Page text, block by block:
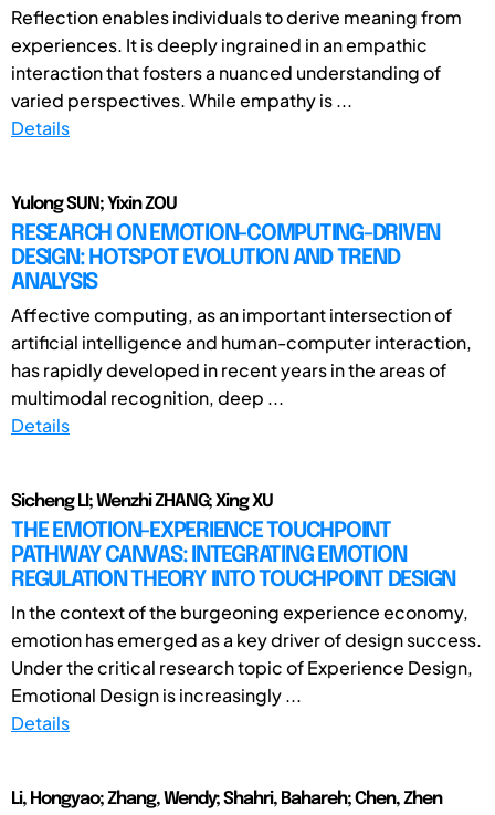
Reflection enables individuals to derive meaning from
experiences. It is deeply ingrained in an empathic
interaction that fosters a nuanced understanding of
varied perspectives. While empathy is ...
Details
Yulong SUN; Yixin ZOU
RESEARCH ON EMOTION-COMPUTING-DRIVEN
DESIGN: HOTSPOT EVOLUTION AND TREND
ANALYSIS
Affective computing, as an important intersection of
artificial intelligence and human-computer interaction,
has rapidly developed in recent years in the areas of
multimodal recognition, deep ...
Details
Sicheng LI; Wenzhi ZHANG; Xing XU
THE EMOTION-EXPERIENCE TOUCHPOINT
PATHWAY CANVAS: INTEGRATING EMOTION
REGULATION THEORY INTO TOUCHPOINT DESIGN
In the context of the burgeoning experience economy,
emotion has emerged as a key driver of design success.
Under the critical research topic of Experience Design,
Emotional Design is increasingly ...
Details
Li, Hongyao; Zhang, Wendy; Shahri, Bahareh; Chen, Zhen